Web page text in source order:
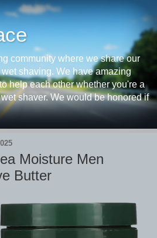
community where we share our
shaving. We have amazing
help each other whether you're a
shaver. We would be honored if
Moisture Men
Butter